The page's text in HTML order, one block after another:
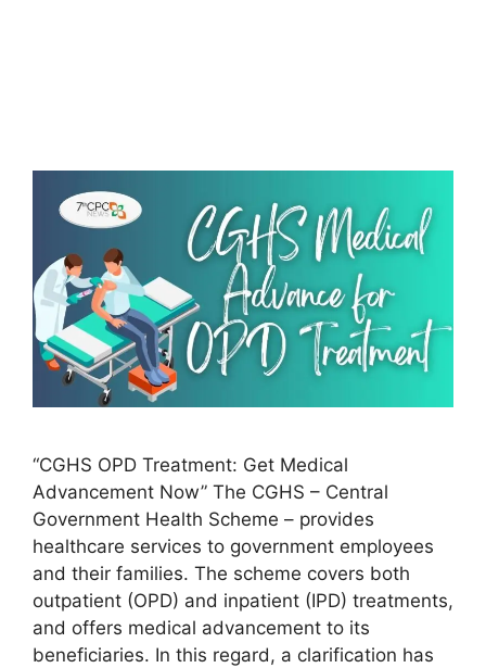
“CGHS OPD Treatment: Get Medical
Advancement Now” The CGHS – Central
Government Health Scheme – provides
healthcare services to government employees
and their families. The scheme covers both
outpatient (OPD) and inpatient (IPD) treatments,
and offers medical advancement to its
beneficiaries. In this regard, a clarification has